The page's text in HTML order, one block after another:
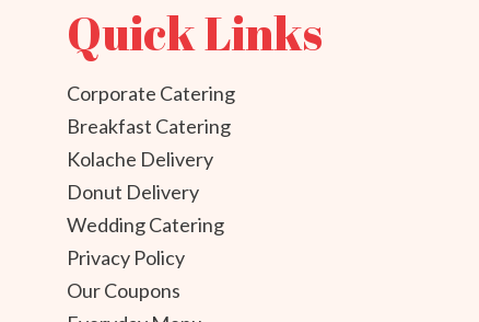
Quick Links
Corporate Catering
Breakfast Catering
Kolache Delivery
Donut Delivery
Wedding Catering
Privacy Policy
Our Coupons